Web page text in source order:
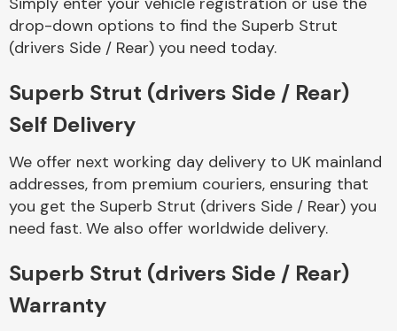
Body Parts &
Mirrors
Braking System
drop-down options to find the Superb Strut
(drivers Side / Rear) you need today.
Superb Strut (drivers Side / Rear)
Self Delivery
We offer next working day delivery to UK mainland
addresses, from premium couriers, ensuring that
you get the Superb Strut (drivers Side / Rear) you
need fast. We also offer worldwide delivery.
Superb Strut (drivers Side / Rear)
Warranty